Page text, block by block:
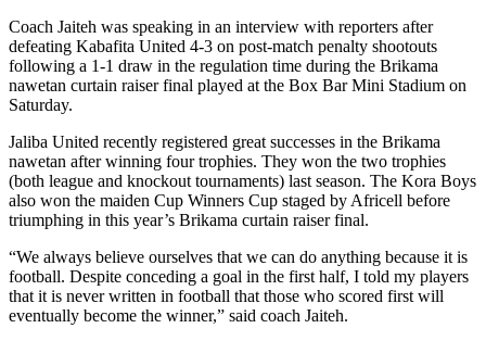
Coach Jaiteh was speaking in an interview with reporters after
defeating Kabafita United 4-3 on post-match penalty shootouts
following a 1-1 draw in the regulation time during the Brikama
nawetan curtain raiser final played at the Box Bar Mini Stadium on
Saturday.
Jaliba United recently registered great successes in the Brikama
nawetan after winning four trophies. They won the two trophies
(both league and knockout tournaments) last season. The Kora Boys
also won the maiden Cup Winners Cup staged by Africell before
triumphing in this year’s Brikama curtain raiser final.
“We always believe ourselves that we can do anything because it is
football. Despite conceding a goal in the first half, I told my players
that it is never written in football that those who scored first will
eventually become the winner,” said coach Jaiteh.